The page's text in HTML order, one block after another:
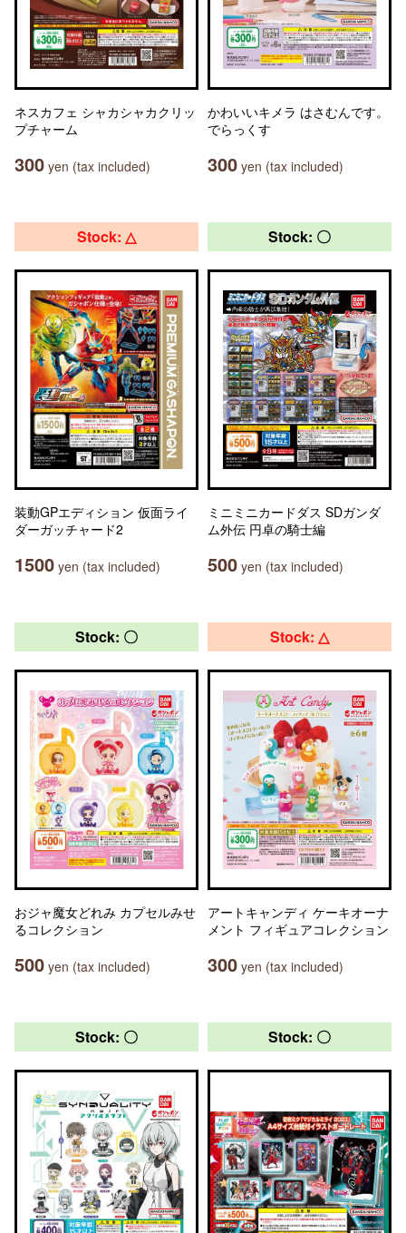
ネスカフェ シャカシャカクリッ
プチャーム
300 yen (tax included)
かわいいキメラ はさむんです。
でらっくす
300 yen (tax included)
Stock: △
装動GPエディション 仮面ライ
ダーガッチャード2
1500 yen (tax included)
Stock: 〇
ミニミニカードダス SDガンダ
ム外伝 円卓の騎士編
500 yen (tax included)
Stock: 〇
おジャ魔女どれみ カプセルみせ
るコレクション
500 yen (tax included)
Stock: △
アートキャンディ ケーキオーナ
メント フィギュアコレクション
300 yen (tax included)
Stock: 〇 Stock: 〇